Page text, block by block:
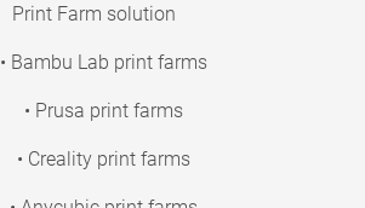
Print Farm solution
• Bambu Lab print farms
• Prusa print farms
• Creality print farms